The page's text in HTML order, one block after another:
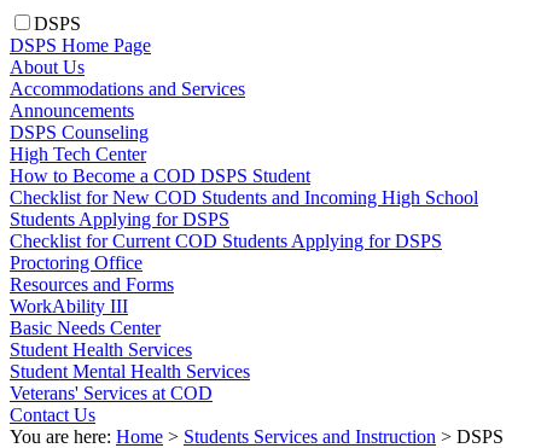
DSPS
DSPS Home Page
About Us
Accommodations and Services
Announcements
DSPS Counseling
High Tech Center
How to Become a COD DSPS Student
Checklist for New COD Students and Incoming High School
Students Applying for DSPS
Checklist for Current COD Students Applying for DSPS
Proctoring Office
Resources and Forms
WorkAbility III
Basic Needs Center
Student Health Services
Student Mental Health Services
Veterans' Services at COD
Contact Us
You are here: Home > Students Services and Instruction > DSPS